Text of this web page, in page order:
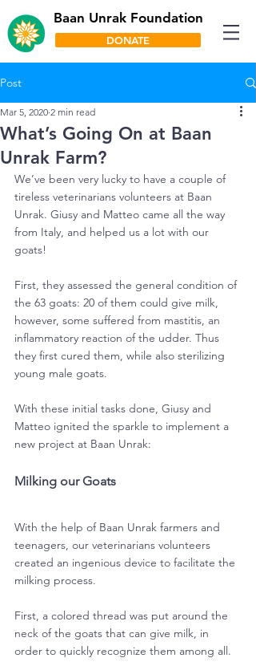
DONATE
Baan Unrak Foundation
Post
What’s Going On at Baan
Unrak Farm?
Mar 5, 2020 2 min read
We’ve been very lucky to have a couple of
tireless veterinarians volunteers at Baan
Unrak. Giusy and Matteo came all the way
from Italy, and helped us a lot with our
goats!
First, they assessed the general condition of
the 63 goats: 20 of them could give milk,
however, some suffered from mastitis, an
inflammatory reaction of the udder. Thus
they first cured them, while also sterilizing
young male goats.
With these initial tasks done, Giusy and
Matteo ignited the sparkle to implement a
new project at Baan Unrak:
Milking our Goats
With the help of Baan Unrak farmers and
teenagers, our veterinarians volunteers
created an ingenious device to facilitate the
milking process.
First, a colored thread was put around the
neck of the goats that can give milk, in
order to quickly recognize them among all.